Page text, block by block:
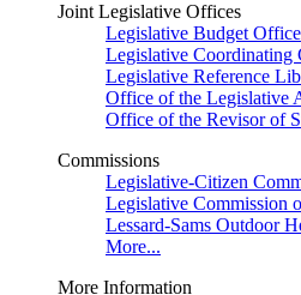
Joint Legislative Offices
Legislative Budget Office
Legislative Coordinating
Legislative Reference
Office of the Legislative
Office of the Revisor of
Commissions
Legislative-Citizen
Legislative Commission
Lessard-Sams Outdoor
More...
More Information